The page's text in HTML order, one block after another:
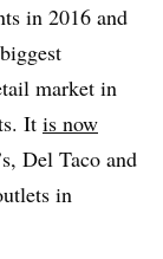
in 2016 and
market in
It is now
Del Taco and
in